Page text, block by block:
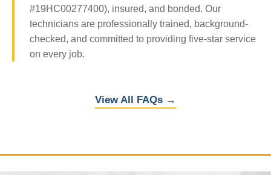
#19HC00277400), insured, and bonded. Our
technicians are professionally trained, background-
checked, and committed to providing five-star service
on every job.
View All FAQs →